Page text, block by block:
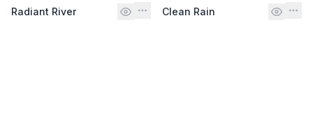
Radiant River Clean Rain